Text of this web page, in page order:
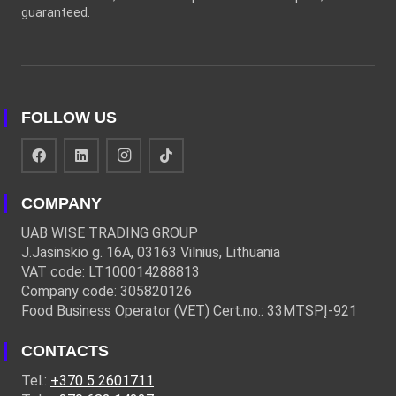
guaranteed.
FOLLOW US
COMPANY
UAB WISE TRADING GROUP
J.Jasinskio g. 16A, 03163 Vilnius, Lithuania
VAT code: LT100014288813
Company code: 305820126
Food Business Operator (VET) Cert.no.: 33MTSPĮ-921
CONTACTS
Tel.: +370 5 2601711